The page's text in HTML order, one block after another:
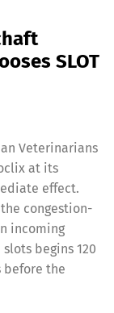
SLOT
Veterinarians
at its
effect.
congestion-
incoming
begins 120
before the